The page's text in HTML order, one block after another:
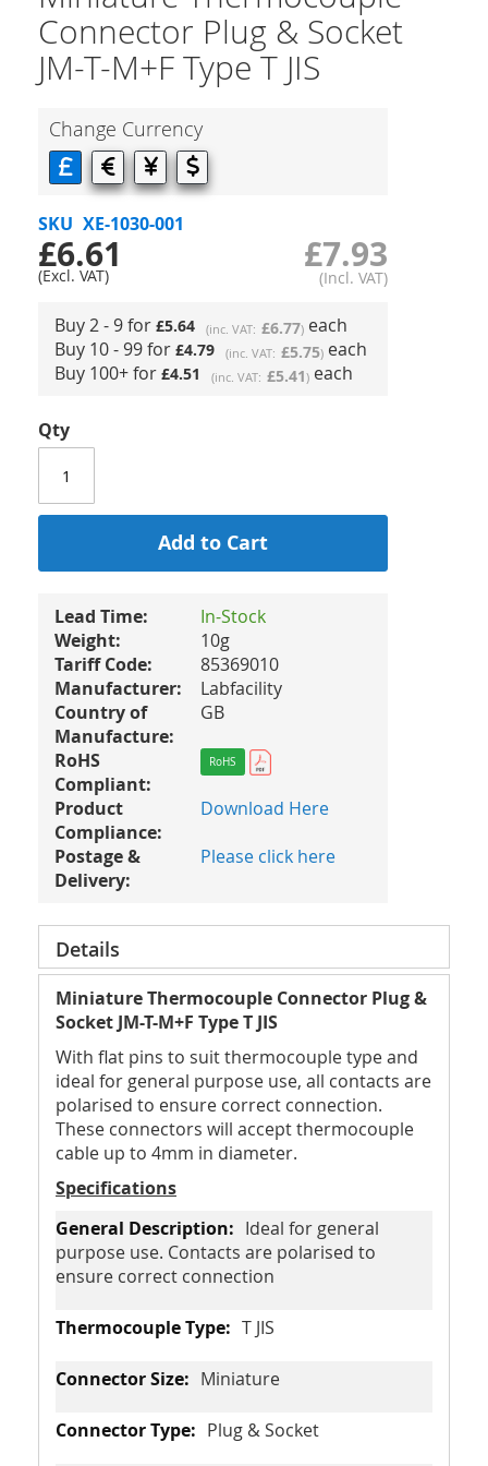
Connector Plug & Socket
JM-T-M+F Type T JIS
Change Currency
SKU XE-1030-001
£7.93
£6.61
Buy 2 - 9 for £6.77
£5.64
each
Buy 10 - 99 for
£5.75
£4.79
each
Buy 100+ for
£5.41
£4.51 each
Qty
Add to Cart
Lead Time:
In-Stock
Weight:
10g
Tariff Code:
85369010
Manufacturer:
Labfacility
Country of
Manufacture:
GB
RoHS
Compliant:
RoHS
Product
Compliance:
Download Here
Postage &
Delivery:
Please click here
Details
Miniature Thermocouple Connector Plug &
Socket JM-T-M+F Type T JIS
With flat pins to suit thermocouple type and
ideal for general purpose use, all contacts are
polarised to ensure correct connection.
These connectors will accept thermocouple
cable up to 4mm in diameter.
Specifications
Ideal for general
purpose use. Contacts are polarised to
ensure correct connection
T JIS
Miniature
Plug & Socket